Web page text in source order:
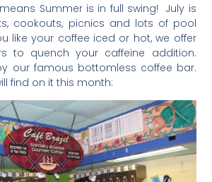
Summer is in full swing! July is
cookouts, picnics and lots of pool
like your coffee iced or hot, we offer
to quench your caffeine addition.
our famous bottomless coffee bar.
find on it this month: